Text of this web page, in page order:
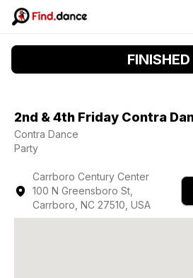
FINISHED
2nd & 4th Friday Contra
Contra Dance
Party
Carrboro Century Center
100 N Greensboro St,
Carrboro, NC 27510, USA